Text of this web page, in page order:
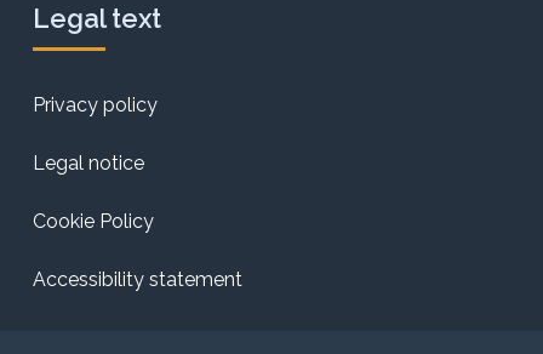
Legal text
Privacy policy
Legal notice
Cookie Policy
Accessibility statement